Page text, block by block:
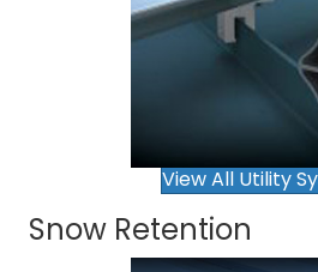
View All Utility
Snow Retention